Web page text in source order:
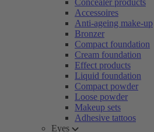
Concealer products
Accessoires
Anti-ageing make-up
Bronzer
Compact foundation
Cream foundation
Effect products
Liquid foundation
Compact powder
Loose powder
Makeup sets
Adhesive tattoos
Eyes